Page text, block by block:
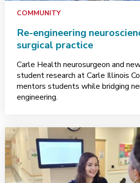
COMMUNITY
Re-engineering
surgical practice
Carle Health neurosurgeon and
student research at Carle Illinois
mentors students while bridging
engineering.